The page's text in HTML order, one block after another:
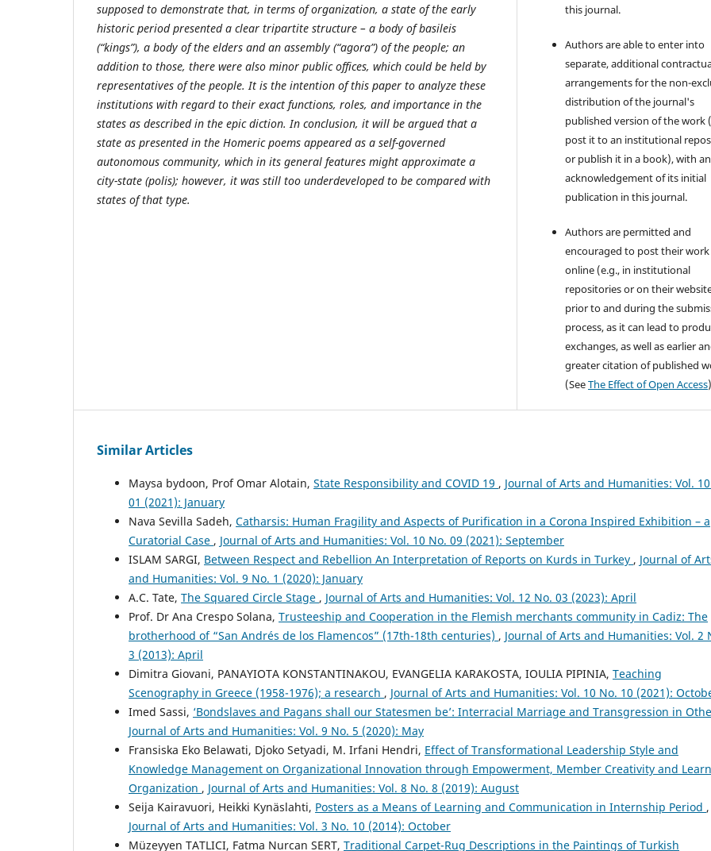
supposed to demonstrate that, in terms of organization, a state of the early
historic period presented a clear tripartite structure – a body of basileis
(“kings”), a body of the elders and an assembly (“agora”) of the people; an
addition to those, there were also minor public offices, which could be held by
representatives of the people. It is the intention of this paper to analyze these
institutions with regard to their exact functions, roles, and importance in the
states as described in the epic diction. In conclusion, it will be argued that a
state as presented in the Homeric poems appeared as a self-governed
autonomous community, which in its general features might approximate a
city-state (polis); however, it was still too underdeveloped to be compared with
states of that type.
this journal.
Authors are able to enter into
separate, additional
arrangements for the non-
distribution of the journal's
published version of the work
post it to an institutional
or publish it in a book), with an
acknowledgement of its initial
publication in this journal.
Authors are permitted and
encouraged to post their work
online (e.g., in institutional
repositories or on their
prior to and during the
process, as it can lead to
exchanges, as well as earlier
greater citation of published
(SeeThe Effect of Open Access
Similar Articles
Maysa bydoon, Prof Omar Alotain, State Responsibility and COVID 19 , Journal of Arts and Humanities: Vol.
01 (2021): January
Nava Sevilla Sadeh, Catharsis: Human Fragility and Aspects of Purification in a Corona Inspired Exhibition – a
Curatorial Case , Journal of Arts and Humanities: Vol. 10 No. 09 (2021): September
ISLAM SARGI, Between Respect and Rebellion An Interpretation of Reports on Kurds in Turkey , Journal of
and Humanities: Vol. 9 No. 1 (2020): January
A.C. Tate, The Squared Circle Stage , Journal of Arts and Humanities: Vol. 12 No. 03 (2023): April
Prof. Dr Ana Crespo Solana, Trusteeship and Cooperation in the Flemish merchants community in Cadiz: The
brotherhood of “San Andrés de los Flamencos” (17th-18th centuries) , Journal of Arts and Humanities: Vol. 2
3 (2013): April
Dimitra Giovani, PANAYIOTA KONSTANTINAKOU, EVANGELIA KARAKOSTA, IOULIA PIPINIA, Teaching
Scenography in Greece (1958-1976); a research , Journal of Arts and Humanities: Vol. 10 No. 10 (2021):
Imed Sassi, ‘Bondslaves and Pagans shall our Statesmen be’: Interracial Marriage and Transgression in
Journal of Arts and Humanities: Vol. 9 No. 5 (2020): May
Fransiska Eko Belawati, Djoko Setyadi, M. Irfani Hendri, Effect of Transformational Leadership Style and
Knowledge Management on Organizational Innovation through Empowerment, Member Creativity and
Organization , Journal of Arts and Humanities: Vol. 8 No. 8 (2019): August
Seija Kairavuori, Heikki Kynäslahti, Posters as a Means of Learning and Communication in Internship Period ,
Journal of Arts and Humanities: Vol. 3 No. 10 (2014): October
Müzeyyen TATLICI, Fatma Nurcan SERT, Traditional Carpet-Rug Descriptions in the Paintings of Turkish